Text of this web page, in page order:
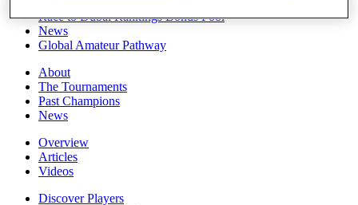
Race to Dubai Rankings Bonus Pool
News
Global Amateur Pathway
About
The Tournaments
Past Champions
News
Overview
Articles
Videos
Discover Players